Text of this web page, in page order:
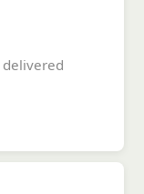
delivered